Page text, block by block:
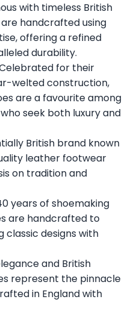
with timeless British
are handcrafted using
offering a refined
durability.
for their
welted construction,
are a favourite among
seek both luxury and
British brand known
leather footwear
on tradition and
years of shoemaking
are handcrafted to
classic designs with
and British
represent the pinnacle
in England with